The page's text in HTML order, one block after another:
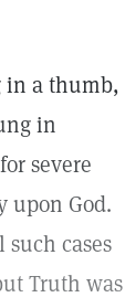
in a thumb,
in
severe
upon God.
cases
Truth was